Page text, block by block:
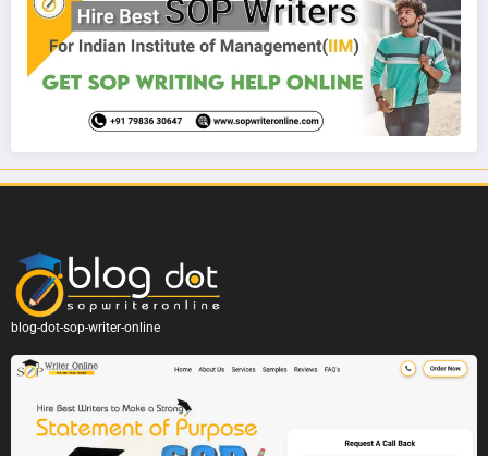
blog-dot-sop-writer-online